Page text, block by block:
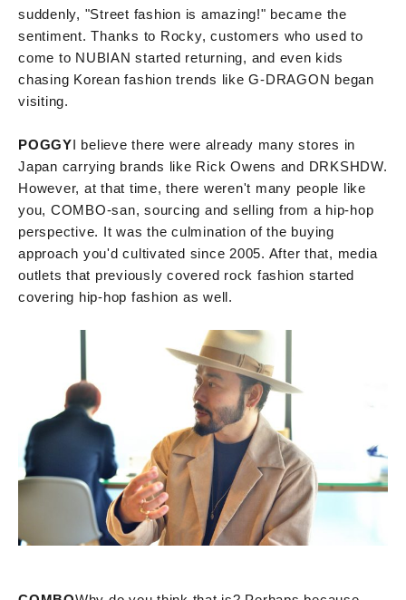
suddenly, "Street fashion is amazing!" became the
sentiment. Thanks to Rocky, customers who used to
come to NUBIAN started returning, and even kids
chasing Korean fashion trends like G-DRAGON began
visiting.
POGGYI believe there were already many stores in
Japan carrying brands like Rick Owens and DRKSHDW.
However, at that time, there weren't many people like
you, COMBO-san, sourcing and selling from a hip-hop
perspective. It was the culmination of the buying
approach you'd cultivated since 2005. After that, media
outlets that previously covered rock fashion started
covering hip-hop fashion as well.